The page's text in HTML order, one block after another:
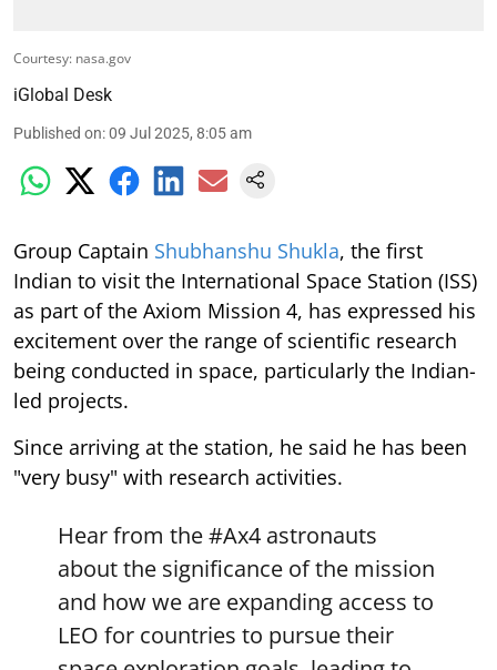
Courtesy: nasa.gov
iGlobal Desk
Published on:09 Jul 2025, 8:05 am
Group Captain Shubhanshu Shukla, the first
Indian to visit the International Space Station (ISS)
as part of the Axiom Mission 4, has expressed his
excitement over the range of scientific research
being conducted in space, particularly the Indian-
led projects.
Since arriving at the station, he said he has been
"very busy" with research activities.
Hear from the#Ax4 astronauts
about the significance of the mission
and how we are expanding access to
LEO for countries to pursue their